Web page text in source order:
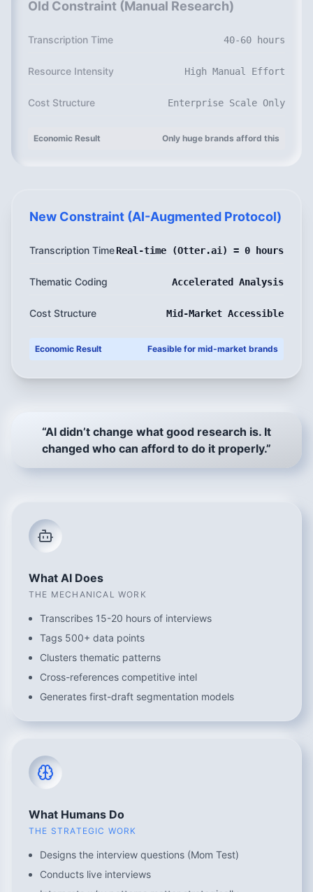
Old Constraint (Manual Research)
Transcription Time 40-60 hours
Resource Intensity High Manual Effort
Cost Structure Enterprise Scale Only
Economic Result Only huge brands afford this
New Constraint (AI-Augmented Protocol)
Transcription TimeReal-time (Otter.ai) = 0 hours
Thematic Coding Accelerated Analysis
Cost Structure Mid-Market Accessible
Economic Result Feasible for mid-market brands
“AI didn’t change what good research is. It
changed who can afford to do it properly.”
What AI Does
THE MECHANICAL WORK
Transcribes 15-20 hours of interviews
Tags 500+ data points
Clusters thematic patterns
Cross-references competitive intel
Generates first-draft segmentation models
What Humans Do
THE STRATEGIC WORK
Designs the interview questions (Mom Test)
Conducts live interviews